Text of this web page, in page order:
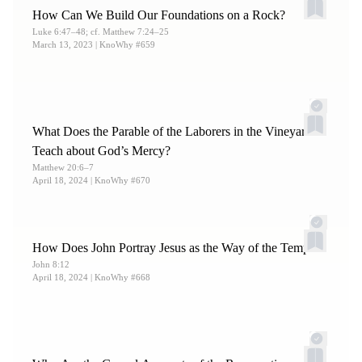
How Can We Build Our Foundations on a Rock?
Luke 6:47–48; cf. Matthew 7:24–25
March 13, 2023 | KnoWhy #659
What Does the Parable of the Laborers in the Vineyard
Teach about God’s Mercy?
Matthew 20:6–7
April 18, 2024 | KnoWhy #670
How Does John Portray Jesus as the Way of the Temple?
John 8:12
April 18, 2024 | KnoWhy #668